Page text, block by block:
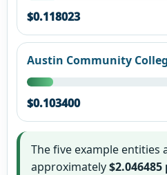
$0.118023
Austin Community
$0.103400
The five example entities
approximately